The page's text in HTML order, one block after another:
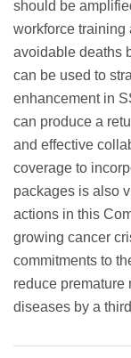
should be
workforce training
avoidable deaths
can be used to
enhancement in
can produce a
and effective
coverage to
packages is also
actions in this
growing cancer
commitments to
reduce premature
diseases by a